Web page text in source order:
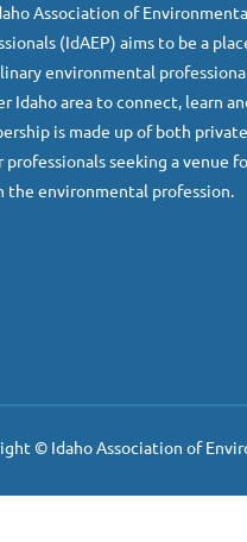
Association of
(IdAEP) aims to be a
environmental
Idaho area to connect, learn
is made up of both
professionals seeking a venue
the environmental profession.
© Idaho Association of